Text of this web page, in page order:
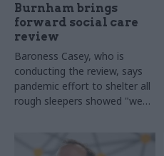
Burnham brings
forward social care
review
Baroness Casey, who is
conducting the review, says
pandemic effort to shelter all
rough sleepers showed "we